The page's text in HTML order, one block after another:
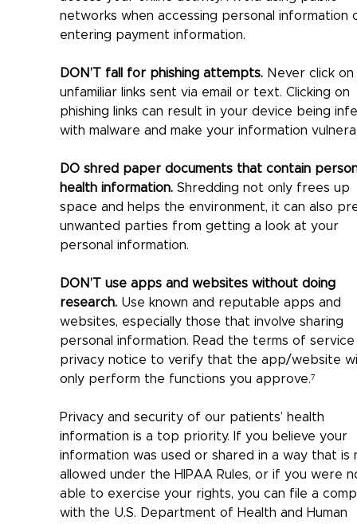
networks when accessing personal information
entering payment information.
DON’T fall for phishing attempts. Never click on
unfamiliar links sent via email or text. Clicking on
phishing links can result in your device being
with malware and make your information
DO shred paper documents that contain
health information. Shredding not only frees up
space and helps the environment, it can also
unwanted parties from getting a look at your
personal information.
DON’T use apps and websites without doing
research. Use known and reputable apps and
websites, especially those that involve sharing
personal information. Read the terms of
privacy notice to verify that the app/website
only perform the functions you approve.⁷
Privacy and security of our patients’ health
information is a top priority.
If you believe your
information was used or shared in a way that
allowed under the HIPAA Rules, or if you were
able to exercise your rights, you can file a
with the U.S. Department of Health and Human